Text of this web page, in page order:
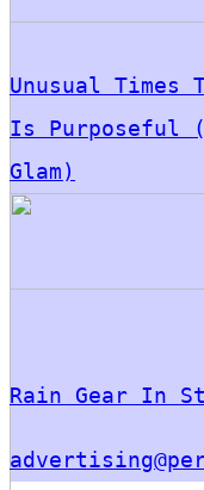
Unusual Times
Is Purposeful
Glam)
Rain Gear In